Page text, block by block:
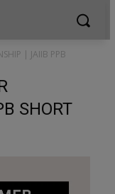
| JAIIB PPB
SHORT